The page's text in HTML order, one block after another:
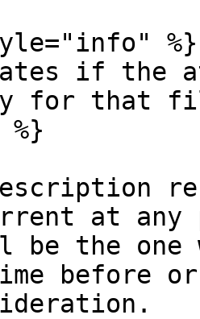
%}
if the
for that
at any
be the one
before